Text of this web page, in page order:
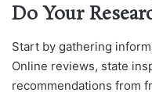
Do Your
Start by gathering
Online reviews, state
recommendations from